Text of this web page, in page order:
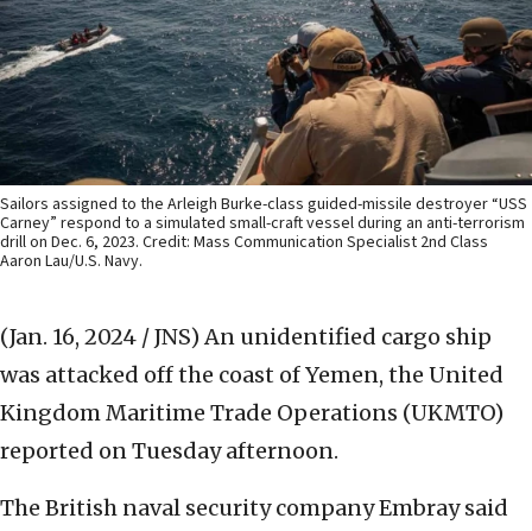
Sailors assigned to the Arleigh Burke-class guided-missile destroyer “USS
Carney” respond to a simulated small-craft vessel during an anti-terrorism
drill on Dec. 6, 2023. Credit: Mass Communication Specialist 2nd Class
Aaron Lau/U.S. Navy.
(Jan. 16, 2024 / JNS) An unidentified cargo ship
was attacked off the coast of Yemen, the United
Kingdom Maritime Trade Operations (UKMTO)
reported on Tuesday afternoon.
The British naval security company Embray said